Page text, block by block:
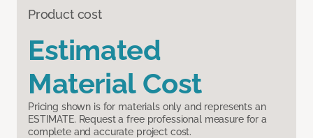
Product cost
Estimated
Material Cost
Pricing shown is for materials only and represents an
ESTIMATE. Request a free professional measure for a
complete and accurate project cost.